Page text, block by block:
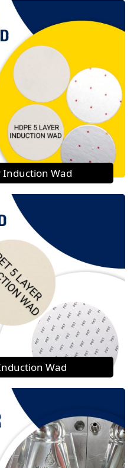
Induction Wad
Wad